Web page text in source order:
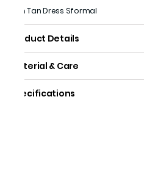
Men Tan Dress Sformal
Product Details
Material & Care
Specifications